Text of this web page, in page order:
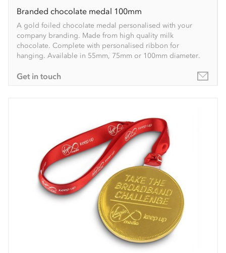
Branded chocolate medal 100mm
A gold foiled chocolate medal personalised with your
company branding. Made from high quality milk
chocolate. Complete with personalised ribbon for
hanging. Available in 55mm, 75mm or 100mm diameter.
Get in touch